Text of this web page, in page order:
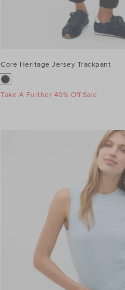
Core Heritage Jersey Trackpant
Take A Further 40% Off Sale